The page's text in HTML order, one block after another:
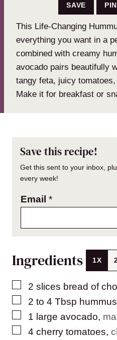
SAVE PIN
This Life-Changing
everything you want in a
combined with creamy
avocado pairs beautifully
tangy feta, juicy
Make it for breakfast or
Save this recipe!
Get this sent to your inbox,
every week!
Email *
Ingredients 1X
▢
2 slices bread of
▢
2 to 4 Tbsp
▢
1 large avocado,
▢
4 cherry tomatoes,